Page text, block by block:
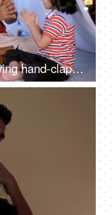
Single father and his cute son playing hand-clapping games together while sitting indoors - a fun activity, leisure time, parent-child bonding